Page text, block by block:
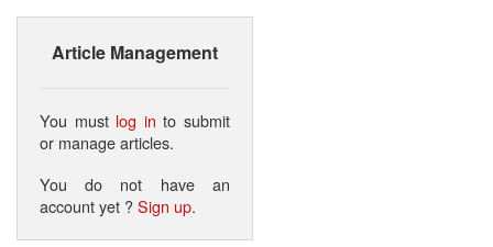
Article Management
You must log in to submit
or manage articles.
You do not have an
account yet ?Sign up.